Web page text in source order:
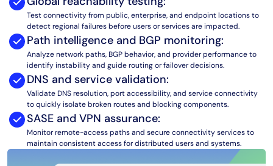
Test connectivity from public, enterprise, and endpoint locations to
detect regional failures before users or services are impacted.
Path intelligence and BGP monitoring:
Analyze network paths, BGP behavior, and provider performance to
identify instability and guide routing or failover decisions.
DNS and service validation:
Validate DNS resolution, port accessibility, and service connectivity
to quickly isolate broken routes and blocking components.
SASE and VPN assurance:
Monitor remote-access paths and secure connectivity services to
maintain consistent access for distributed users and systems.